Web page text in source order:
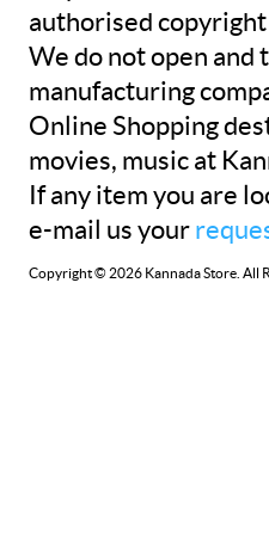
authorised
We do not open and
manufacturing
Online Shopping
movies, music at
If any item you are
e-mail us your
Copyright © 2026 Kannada Store. All